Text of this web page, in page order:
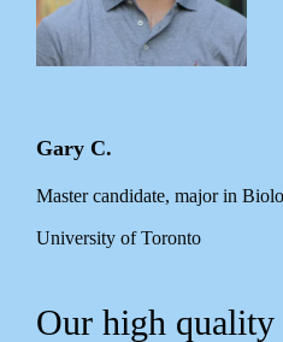
Gary C.
Master candidate, major in
University of Toronto
Our high